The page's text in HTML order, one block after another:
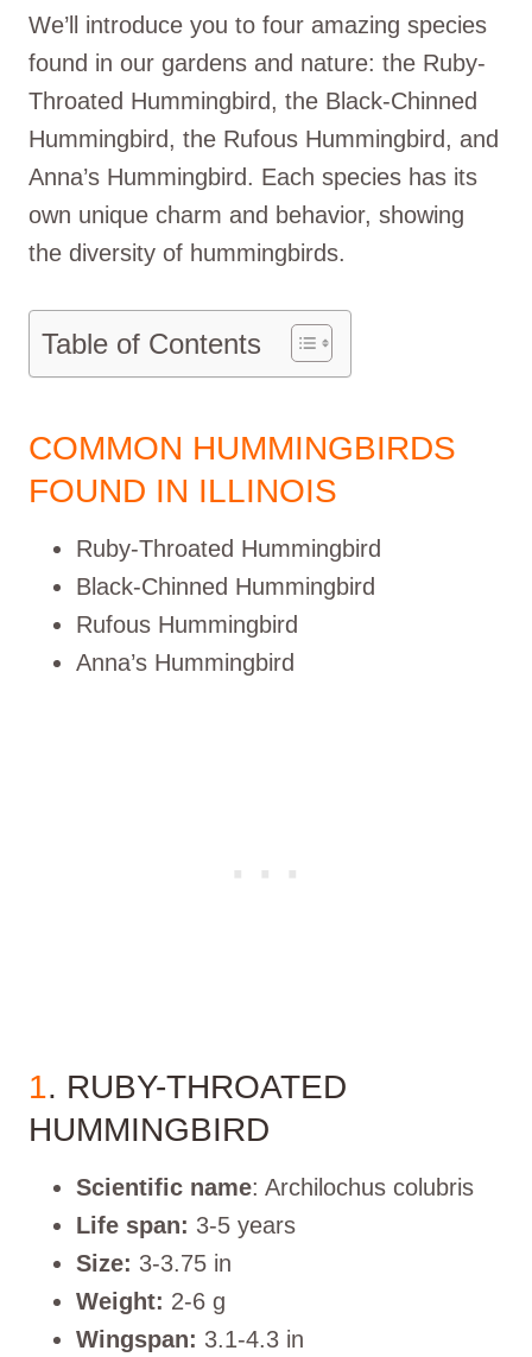
We’ll introduce you to four amazing species
found in our gardens and nature: the Ruby-
Throated Hummingbird, the Black-Chinned
Hummingbird, the Rufous Hummingbird, and
Anna’s Hummingbird. Each species has its
own unique charm and behavior, showing
the diversity of hummingbirds.
Table of Contents
COMMON HUMMINGBIRDS
FOUND IN ILLINOIS
Ruby-Throated Hummingbird
Black-Chinned Hummingbird
Rufous Hummingbird
Anna’s Hummingbird
1. RUBY-THROATED
HUMMINGBIRD
Scientific name: Archilochus colubris
Life span: 3-5 years
Size: 3-3.75 in
Weight: 2-6 g
Wingspan: 3.1-4.3 in